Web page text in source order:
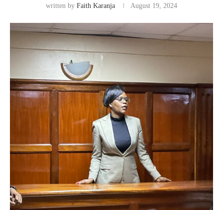
written by Faith Karanja August 19, 2024